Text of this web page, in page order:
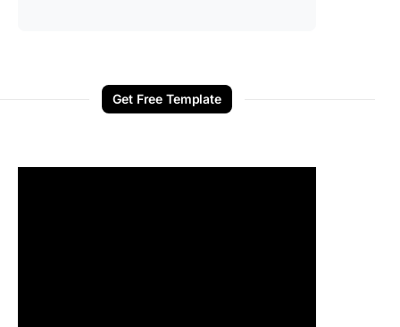
Get Free Template